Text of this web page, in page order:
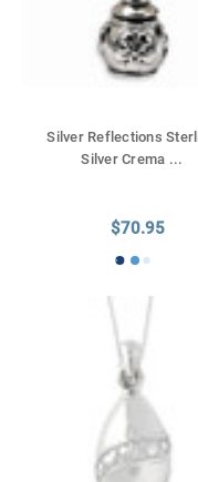
Silver Reflections
Silver Crema ...
$70.95